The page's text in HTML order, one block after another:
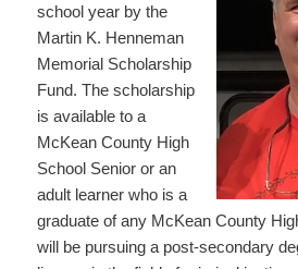
school year by the
Martin K. Henneman
Memorial Scholarship
Fund. The scholarship
is available to a
McKean County High
School Senior or an
adult learner who is a
graduate of any McKean County
will be pursuing a post-secondary